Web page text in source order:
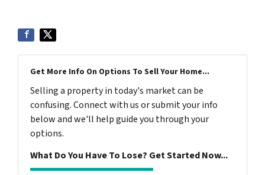
Get More Info On Options To Sell Your Home...
Selling a property in today's market can be
confusing. Connect with us or submit your info
below and we'll help guide you through your
options.
What Do You Have To Lose? Get Started Now...